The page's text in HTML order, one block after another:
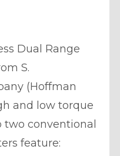
Dual Range
S.
(Hoffman
and low torque
conventional
feature: